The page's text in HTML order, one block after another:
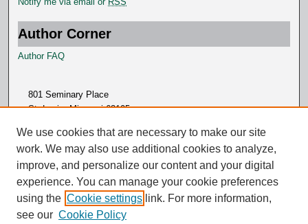
Author Corner
Author FAQ
801 Seminary Place
St. Louis, Missouri 63105
We use cookies that are necessary to make our site
work. We may also use additional cookies to analyze,
improve, and personalize our content and your digital
experience. You can manage your cookie preferences
using the Cookie settings link. For more information,
see our Cookie Policy